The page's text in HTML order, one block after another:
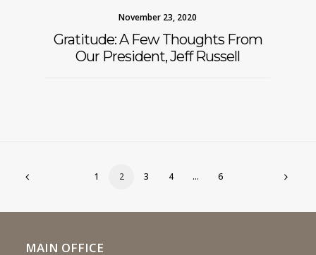
November 23, 2020
Gratitude: A Few Thoughts From
Our President, Jeff Russell
1 2 3 4 … 6
MAIN OFFICE